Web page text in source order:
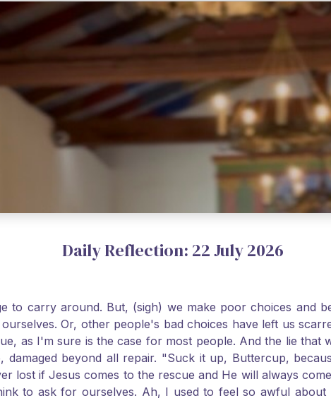
Daily Reflection: 22 July 2026
to carry around. But, (sigh) we make poor choices and
Or, other people's bad choices have left us
as I'm sure is the case for most people. And the lie
beyond all repair. "Suck it up, Buttercup,
lost if Jesus comes to the rescue and He will always
to ask for ourselves. Ah, I used to feel so awful